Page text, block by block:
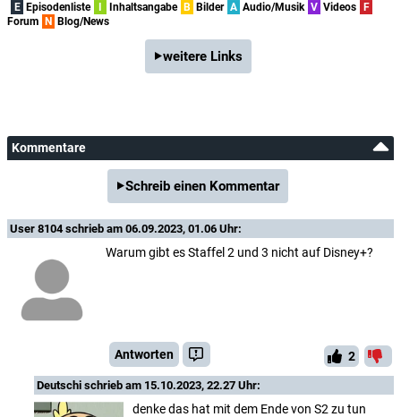
E Episodenliste Inhaltsangabe B Bilder A Audio/Musik V Videos
F
Forum
N Blog/News
weitere Links
Kommentare
Schreib einen Kommentar
User 8104schrieb am 06.09.2023, 01.06 Uhr:
Warum gibt es Staffel 2 und 3 nicht auf Disney+?
Antworten 2
Deutschi schrieb am 15.10.2023, 22.27 Uhr:
denke das hat mit dem Ende von S2 zu tun